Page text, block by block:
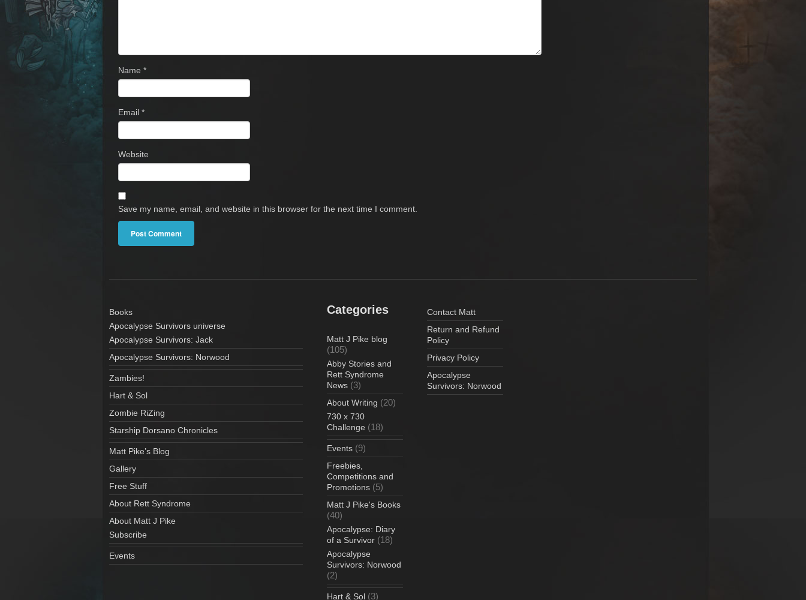
Name *
Email *
Website
Save my name, email, and website in this browser for the next time I comment.
Books
Apocalypse Survivors universe
Apocalypse Survivors: Jack
Apocalypse Survivors: Norwood
Zambies!
Hart & Sol
Zombie RiZing
Starship Dorsano Chronicles
Matt Pike’s Blog
Gallery
Free Stuff
About Rett Syndrome
About Matt J Pike
Subscribe
Events
Categories
Matt J Pike blog
(105)
Abby Stories and
Rett Syndrome
News (3)
About Writing (20)
730 x 730
Challenge (18)
Events (9)
Freebies,
Competitions and
Promotions (5)
Matt J Pike's Books
(40)
Apocalypse: Diary
of a Survivor (18)
Apocalypse
Survivors: Norwood
(2)
Hart & Sol (3)
Contact Matt
Return and Refund
Policy
Privacy Policy
Apocalypse
Survivors: Norwood